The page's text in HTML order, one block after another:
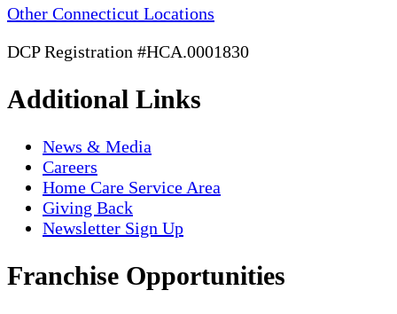
Other Connecticut Locations
DCP Registration #HCA.0001830
Additional Links
News & Media
Careers
Home Care Service Area
Giving Back
Newsletter Sign Up
Franchise Opportunities